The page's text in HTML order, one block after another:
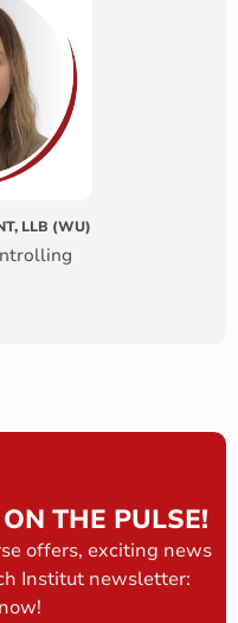
LLB (WU)
THE PULSE!
offers, exciting news
Institut newsletter: